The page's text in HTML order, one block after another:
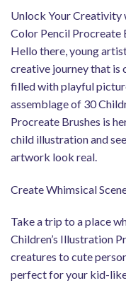
Unlock Your Creativity
Color Pencil Procreate
Hello there, young
creative journey that is
filled with playful
assemblage of 30
Procreate Brushes is
child illustration and
artwork look real.
Create Whimsical
Take a trip to a place
Children’s Illustration
creatures to cute
perfect for your kid-